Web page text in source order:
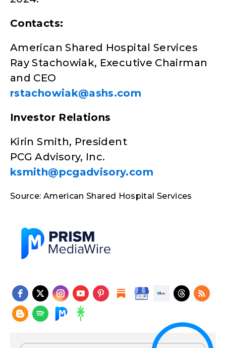
Contacts:
American Shared Hospital Services
Ray Stachowiak, Executive Chairman
and CEO
rstachowiak@ashs.com
Investor Relations
Kirin Smith, President
PCG Advisory, Inc.
ksmith@pcgadvisory.com
Source: American Shared Hospital Services